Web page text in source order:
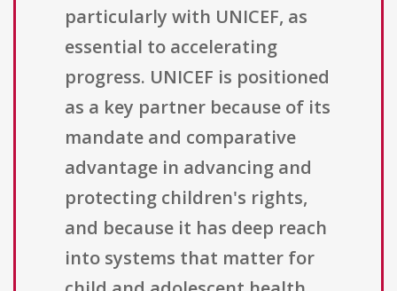
particularly with UNICEF, as
essential to accelerating
progress. UNICEF is positioned
as a key partner because of its
mandate and comparative
advantage in advancing and
protecting children's rights,
and because it has deep reach
into systems that matter for